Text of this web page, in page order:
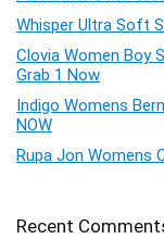
Whisper Ultra Soft
Clovia Women Boy
Grab 1 Now
Indigo Womens
NOW
Rupa Jon Womens
Recent